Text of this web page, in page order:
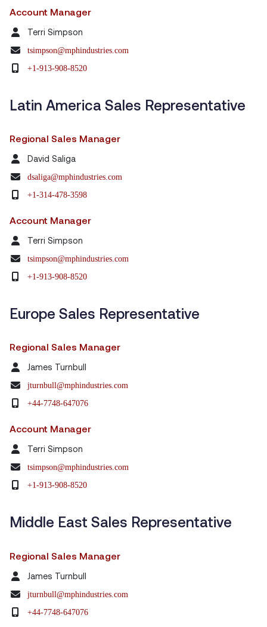
Account Manager
Terri Simpson
tsimpson@mphindustries.com
+1-913-908-8520
Latin America Sales Representative
Regional Sales Manager
David Saliga
dsaliga@mphindustries.com
+1-314-478-3598
Account Manager
Terri Simpson
tsimpson@mphindustries.com
+1-913-908-8520
Europe Sales Representative
Regional Sales Manager
James Turnbull
jturnbull@mphindustries.com
+44-7748-647076
Account Manager
Terri Simpson
tsimpson@mphindustries.com
+1-913-908-8520
Middle East Sales Representative
Regional Sales Manager
James Turnbull
jturnbull@mphindustries.com
+44-7748-647076